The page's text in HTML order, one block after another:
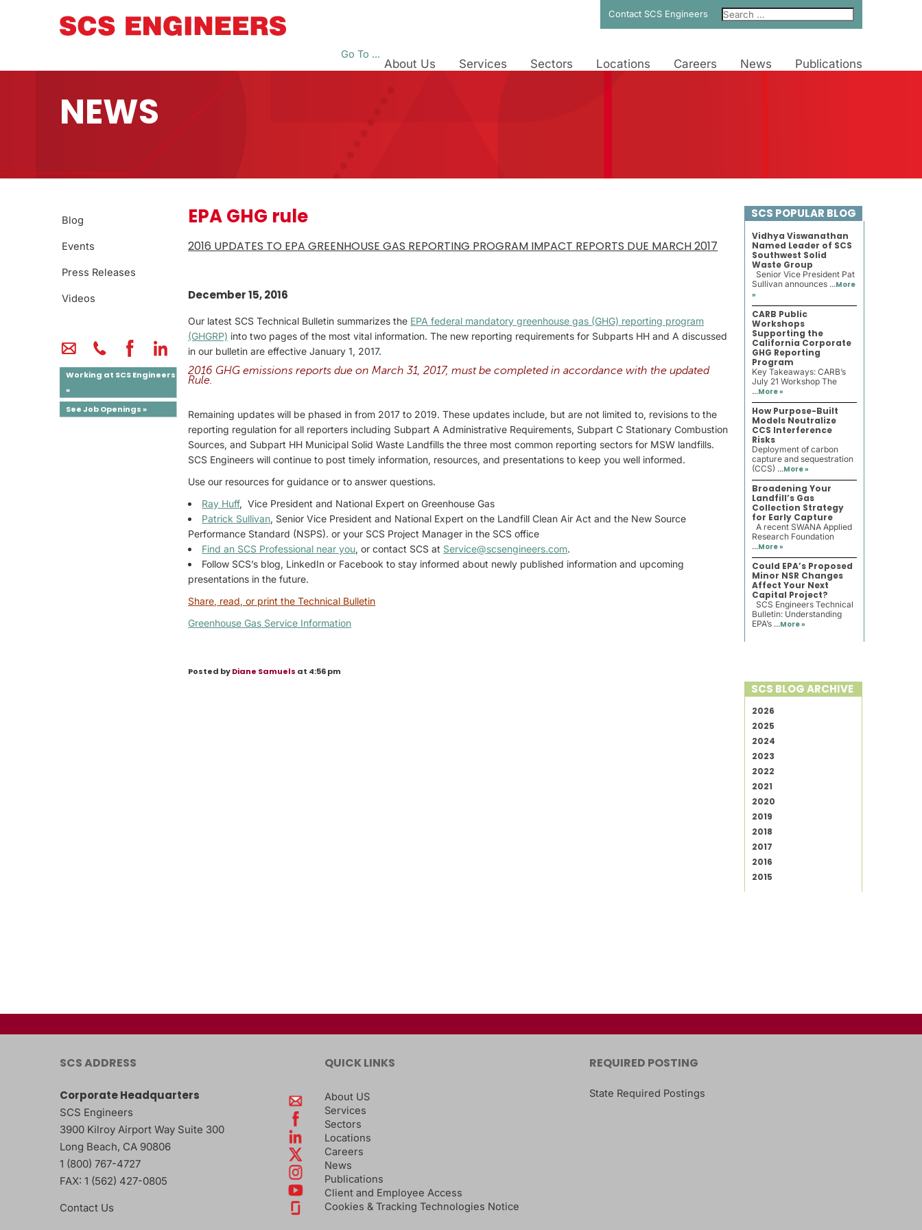
Contact SCS Engineers
Go To ...
About Us Services Sectors Locations Careers News Publications
NEWS
Blog
Events
Press Releases
Videos
Working at SCS Engineers
»
See Job Openings »
EPA GHG rule
2016 UPDATES TO EPA GREENHOUSE GAS REPORTING PROGRAM IMPACT REPORTS DUE MARCH 2017
December 15, 2016
Our latest SCS Technical Bulletin summarizes the EPA federal mandatory greenhouse gas (GHG) reporting program
(GHGRP) into two pages of the most vital information. The new reporting requirements for Subparts HH and A discussed
in our bulletin are effective January 1, 2017.
2016 GHG emissions reports due on March 31, 2017, must be completed in accordance with the updated
Rule.
Remaining updates will be phased in from 2017 to 2019. These updates include, but are not limited to, revisions to the
reporting regulation for all reporters including Subpart A Administrative Requirements, Subpart C Stationary Combustion
Sources, and Subpart HH Municipal Solid Waste Landfills the three most common reporting sectors for MSW landfills.
SCS Engineers will continue to post timely information, resources, and presentations to keep you well informed.
Use our resources for guidance or to answer questions.
Ray Huff, Vice President and National Expert on Greenhouse Gas
Patrick Sullivan, Senior Vice President and National Expert on the Landfill Clean Air Act and the New Source
Performance Standard (NSPS). or your SCS Project Manager in the SCS office
Find an SCS Professional near you, or contact SCS at Service@scsengineers.com.
Follow SCS’s blog, LinkedIn or Facebook to stay informed about newly published information and upcoming
presentations in the future.
Share, read, or print the Technical Bulletin
Greenhouse Gas Service Information
Posted byDiane Samuels at 4:56 pm
SCS POPULAR BLOG
Vidhya Viswanathan
Named Leader of SCS
Southwest Solid
Waste Group
Senior Vice President Pat
Sullivan announces ...More
»
CARB Public
Workshops
Supporting the
California Corporate
GHG Reporting
Program
Key Takeaways: CARB’s
July 21 Workshop The
...More »
How Purpose-Built
Models Neutralize
CCS Interference
Risks
Deployment of carbon
capture and sequestration
(CCS) ...More »
Broadening Your
Landfill’s Gas
Collection Strategy
for Early Capture
A recent SWANA Applied
Research Foundation
...More »
Could EPA’s Proposed
Minor NSR Changes
Affect Your Next
Capital Project?
SCS Engineers Technical
Bulletin: Understanding
EPA’s ...More »
SCS BLOG ARCHIVE
2026
2025
2024
2023
2022
2021
2020
2019
2018
2017
2016
2015
SCS ADDRESS
Corporate Headquarters
SCS Engineers
3900 Kilroy Airport Way Suite 300
Long Beach, CA 90806
1 (800) 767-4727
FAX: 1 (562) 427-0805
Contact Us
QUICK LINKS
About US
Services
Sectors
Locations
Careers
News
Publications
Client and Employee Access
Cookies & Tracking Technologies Notice
REQUIRED POSTING
State Required Postings